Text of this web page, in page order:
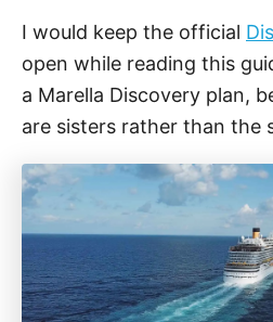
I would keep the official
open while reading this
a Marella Discovery plan,
are sisters rather than the